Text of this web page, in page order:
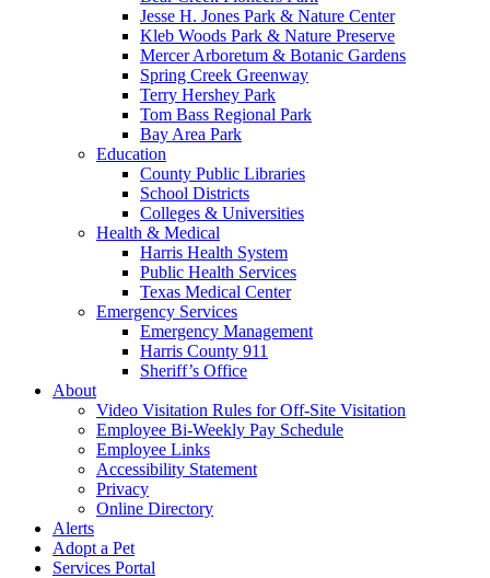
Jesse H. Jones Park & Nature Center
Kleb Woods Park & Nature Preserve
Mercer Arboretum & Botanic Gardens
Spring Creek Greenway
Terry Hershey Park
Tom Bass Regional Park
Bay Area Park
Education
County Public Libraries
School Districts
Colleges & Universities
Health & Medical
Harris Health System
Public Health Services
Texas Medical Center
Emergency Services
Emergency Management
Harris County 911
Sheriff’s Office
About
Video Visitation Rules for Off-Site Visitation
Employee Bi-Weekly Pay Schedule
Employee Links
Accessibility Statement
Privacy
Online Directory
Alerts
Adopt a Pet
Services Portal